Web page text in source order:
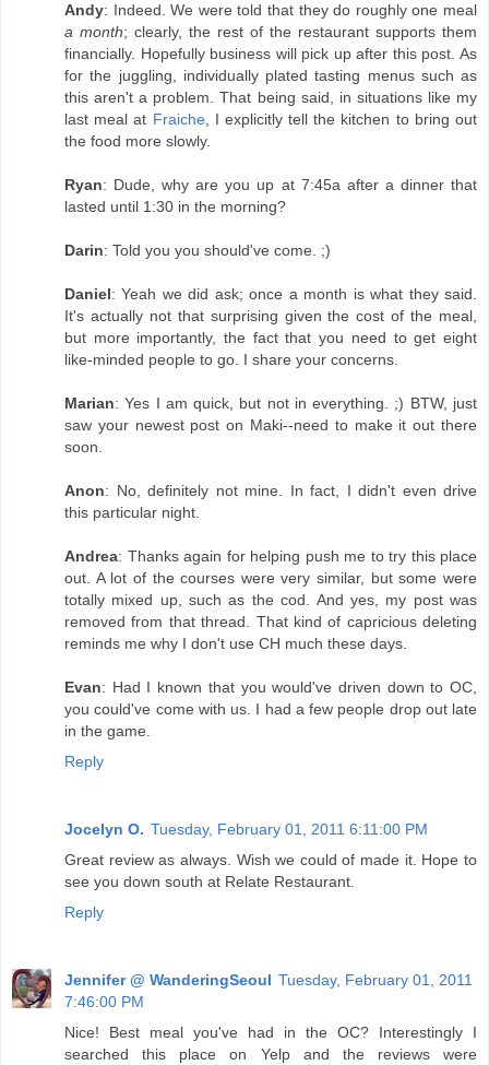
Andy: Indeed. We were told that they do roughly one meal
a month; clearly, the rest of the restaurant supports them
financially. Hopefully business will pick up after this post. As
for the juggling, individually plated tasting menus such as
this aren't a problem. That being said, in situations like my
last meal at Fraiche, I explicitly tell the kitchen to bring out
the food more slowly.
Ryan: Dude, why are you up at 7:45a after a dinner that
lasted until 1:30 in the morning?
Darin: Told you you should've come. ;)
Daniel: Yeah we did ask; once a month is what they said.
It's actually not that surprising given the cost of the meal,
but more importantly, the fact that you need to get eight
like-minded people to go. I share your concerns.
Marian: Yes I am quick, but not in everything. ;) BTW, just
saw your newest post on Maki--need to make it out there
soon.
Anon: No, definitely not mine. In fact, I didn't even drive
this particular night.
Andrea: Thanks again for helping push me to try this place
out. A lot of the courses were very similar, but some were
totally mixed up, such as the cod. And yes, my post was
removed from that thread. That kind of capricious deleting
reminds me why I don't use CH much these days.
Evan: Had I known that you would've driven down to OC,
you could've come with us. I had a few people drop out late
in the game.
Reply
Jocelyn O. Tuesday, February 01, 2011 6:11:00 PM
Great review as always. Wish we could of made it. Hope to
see you down south at Relate Restaurant.
Reply
Jennifer @ WanderingSeoul Tuesday, February 01, 2011
7:46:00 PM
Nice! Best meal you've had in the OC? Interestingly I
searched this place on Yelp and the reviews were